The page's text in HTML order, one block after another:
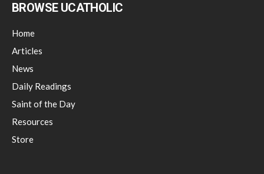
BROWSE UCATHOLIC
Home
Articles
News
Daily Readings
Saint of the Day
Resources
Store